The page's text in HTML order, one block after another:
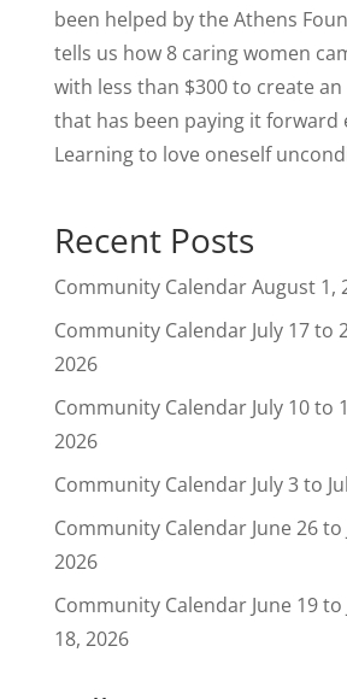
been helped by the Athens
tells us how 8 caring women
with less than $300 to create
that has been paying it forward
Learning to love oneself
Recent Posts
Community CalendarAugust 1,
Community Calendar July 17 to
2026
Community Calendar July 10 to
2026
Community Calendar July 3 to
Community Calendar June 26 to
2026
Community Calendar June 19 to
18, 2026